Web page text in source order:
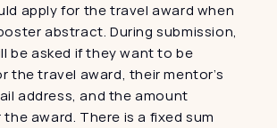
apply for the travel award when
abstract. During submission,
be asked if they want to be
the travel award, their mentor’s
address, and the amount
award. There is a fixed sum